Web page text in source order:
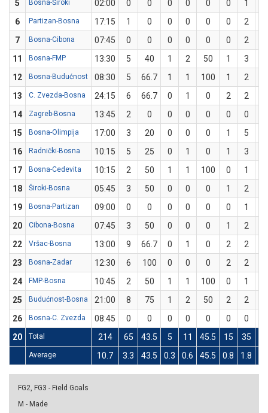
5 Bosna-Široki 02:00 0 0 0 0 0 0 1
6
Partizan-Bosna 17:15 1 0 0 0 0 0 2
7
Bosna-Cibona 07:45 0 0 0 0 0 0 2
11
Bosna-FMP 13:30 5 40 1 2 50 1 3
12
Bosna-Budućnost 08:30 5 66.7 1 1 100 1 2
13
C. Zvezda-Bosna 24:15 6 66.7 0 1 0 2 2
14
Zagreb-Bosna 13:45 2 0 0 0 0 0 0
15
Bosna-Olimpija 17:00 3 20 0 0 0 1 5
16
Radnički-Bosna 10:15 5 25 0 1 0 1 3
17
Bosna-Cedevita 10:15 2 50 1 1 100 0 1
18
Široki-Bosna 05:45 3 50 0 0 0 1 2
19
Bosna-Partizan 09:00 0 0 0 0 0 0 1
20
Cibona-Bosna 07:45 3 50 0 0 0 1 2
22
Vršac-Bosna 13:00 9 66.7 0 1 0 2 2
23
Bosna-Zadar 12:30 6 100 0 0 0 2 2
24
FMP-Bosna 10:45 2 50 1 1 100 0 1
25
Budućnost-Bosna 21:00 8 75 1 2 50 2 2
26
Bosna-C. Zvezda 08:45 0 0 0 0 0 0 0
20
Total 214 65 43.5 5 11 45.5 15 35
Average 10.7 3.3 43.5 0.3 0.6 45.5 0.8 1.8
FG2, FG3 - Field Goals
M - Made